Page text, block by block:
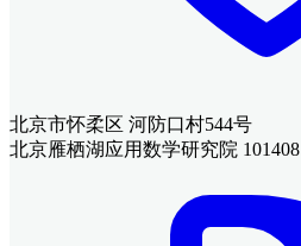
北京市怀柔区 河防口村544号
北京雁栖湖应用数学研究院 101408